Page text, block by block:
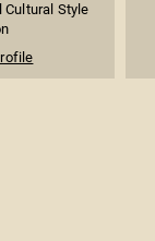
Cultural Style